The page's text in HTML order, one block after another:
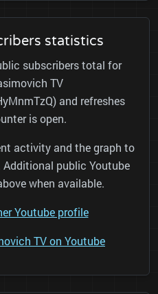
statistics
subscribers total for
TV
and refreshes
is open.
activity and the graph to
Additional public Youtube
when available.
Youtube profile
TV on Youtube